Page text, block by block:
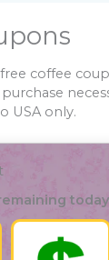
coffee
USA only.